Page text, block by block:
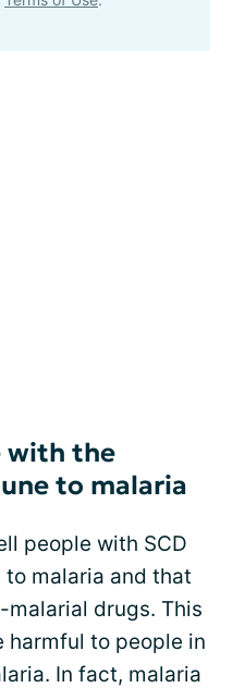
with the
to malaria
people with SCD
malaria and that
drugs. This
harmful to people in
In fact, malaria